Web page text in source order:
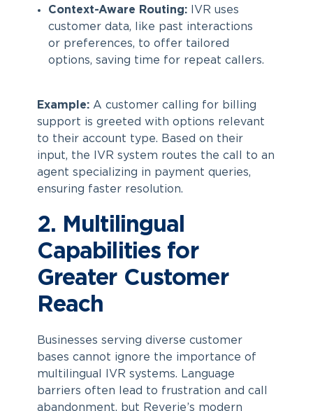
Context-Aware Routing:IVR uses
customer data, like past interactions
or preferences, to offer tailored
options, saving time for repeat callers.
Example:A customer calling for billing
support is greeted with options relevant
to their account type. Based on their
input, the IVR system routes the call to an
agent specializing in payment queries,
ensuring faster resolution.
2. Multilingual
Capabilities for
Greater Customer
Reach
Businesses serving diverse customer
bases cannot ignore the importance of
multilingual IVR systems. Language
barriers often lead to frustration and call
abandonment, but Reverie’s modern